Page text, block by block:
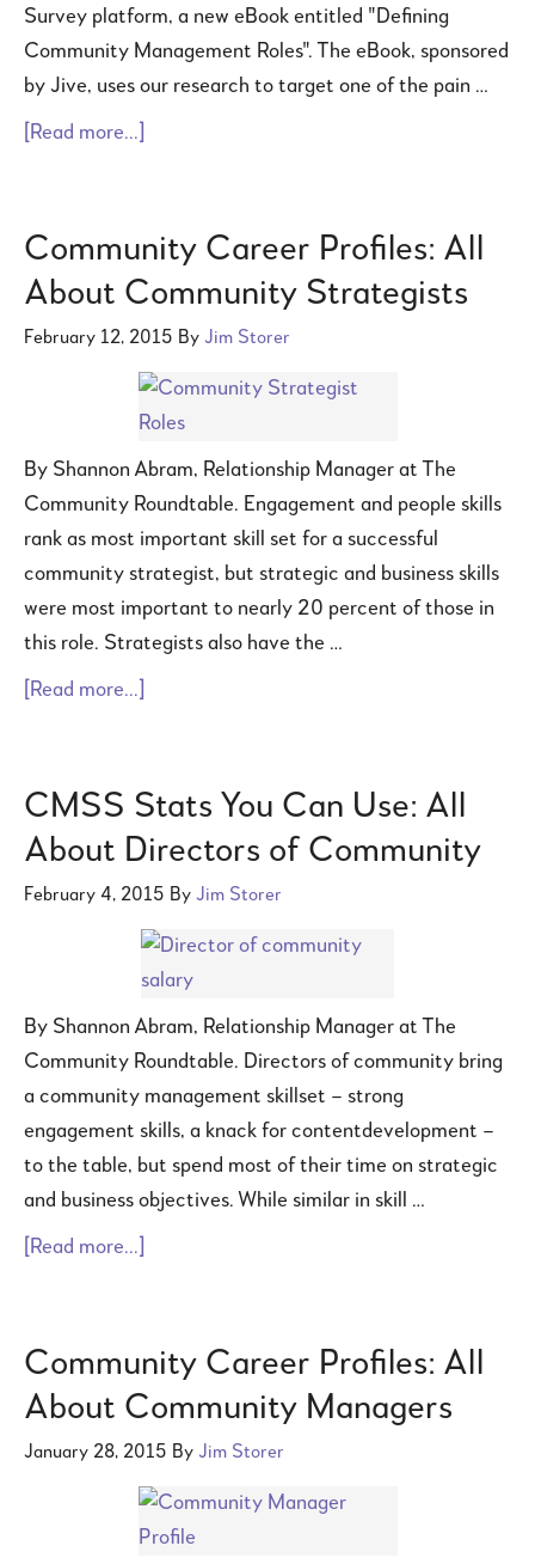
Survey platform, a new eBook entitled "Defining
Community Management Roles". The eBook, sponsored
by Jive, uses our research to target one of the pain …
[Read more...]
Community Career Profiles: All
About Community Strategists
February 12, 2015 By Jim Storer
By Shannon Abram, Relationship Manager at The
Community Roundtable. Engagement and people skills
rank as most important skill set for a successful
community strategist, but strategic and business skills
were most important to nearly 20 percent of those in
this role. Strategists also have the …
[Read more...]
CMSS Stats You Can Use: All
About Directors of Community
February 4, 2015 By Jim Storer
By Shannon Abram, Relationship Manager at The
Community Roundtable. Directors of community bring
a community management skillset – strong
engagement skills, a knack for contentdevelopment –
to the table, but spend most of their time on strategic
and business objectives. While similar in skill …
[Read more...]
Community Career Profiles: All
About Community Managers
January 28, 2015 By Jim Storer